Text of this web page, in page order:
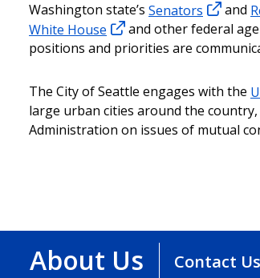
Washington state’s Senators and
White House
and other federal
positions and priorities are
The City of Seattle engages with the
large urban cities around the
Administration on issues of mutual
About Us Contact Us